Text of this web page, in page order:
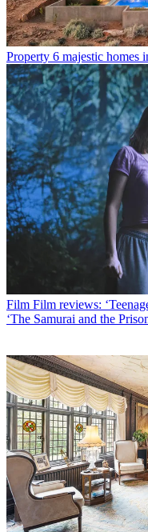
Property 6 majestic homes
Film Film reviews:
‘The Samurai and the